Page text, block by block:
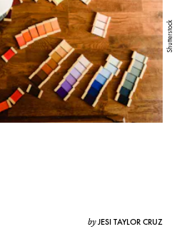
Shutterstock
byJESI TAYLOR CRUZ